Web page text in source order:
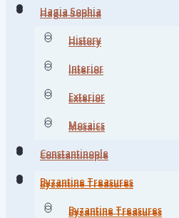
Hagia Sophia
History
Interior
Exterior
Mosaics
Constantinople
Byzantine Treasures
Byzantine Treasures
Hagia Sophia
History
Interior
Exterior
Mosaics
Constantinople
Byzantine Treasures
Byzantine Treasures